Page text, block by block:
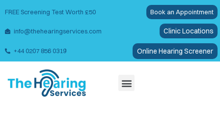
FREE Screening Test Worth £50 Book an Appointment
info@thehearingservices.com Clinic Locations
+44 0207 856 0319 Online Hearing Screener